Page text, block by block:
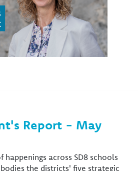
Report - May
across SD8 schools
the districts' five strategic